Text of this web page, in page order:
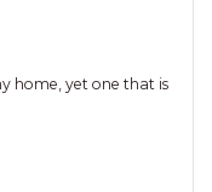
home, yet one that is